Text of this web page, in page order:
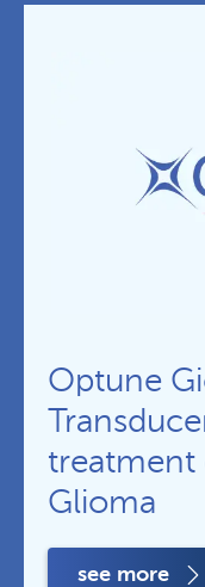
Optune
treatment
Glioma
see more